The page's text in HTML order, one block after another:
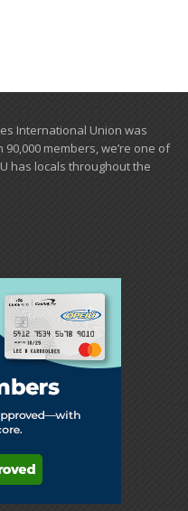
International Union was
members, we’re one of
has locals ​throughout the